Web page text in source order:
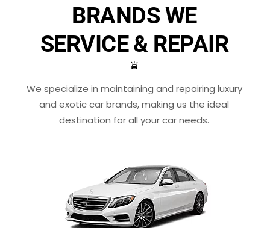
BRANDS WE
SERVICE & REPAIR
We specialize in maintaining and repairing luxury
and exotic car brands, making us the ideal
destination for all your car needs.